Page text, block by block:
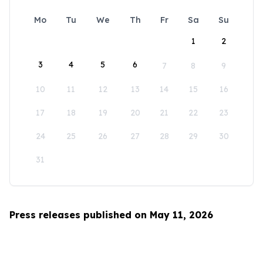
Mo Tu We Th Fr Sa
Su
1
2
3 4 5 6 7 8 9
10 11 12 13 14 15 16
17 18 19 20 21 22 23
24 25 26 27 28 29 30
31
Press releases published on May 11, 2026